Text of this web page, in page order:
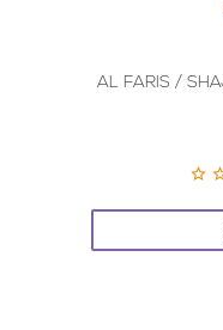
AL FARIS /